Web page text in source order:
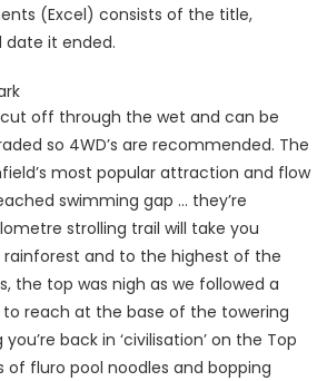
(Excel) consists of the title,
it ended.
off through the wet and can be
so 4WD’s are recommended. The
most popular attraction and flow
swimming gap … they’re
strolling trail will take you
and to the highest of the
the top was nigh as we followed a
reach at the base of the towering
you’re back in ‘civilisation’ on the Top
of fluro pool noodles and bopping